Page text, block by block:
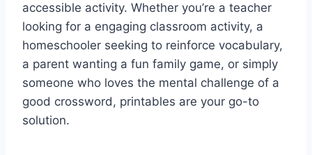
accessible activity. Whether you’re a teacher
looking for a engaging classroom activity, a
homeschooler seeking to reinforce vocabulary,
a parent wanting a fun family game, or simply
someone who loves the mental challenge of a
good crossword, printables are your go-to
solution.